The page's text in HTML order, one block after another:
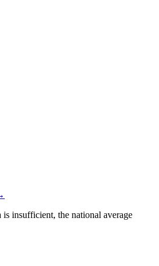
insufficient, the national average